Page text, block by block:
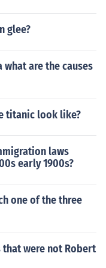
glee?
are the causes
titanic look like?
laws
early 1900s?
one of the three
that were not Robert